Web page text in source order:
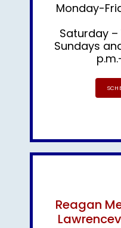
Monday-
Saturday –
Sundays
Reagan